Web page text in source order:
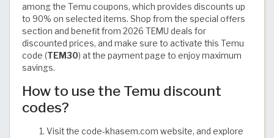
among the Temu coupons, which provides discounts up
to 90% on selected items. Shop from the special offers
section and benefit from 2026 TEMU deals for
discounted prices, and make sure to activate this Temu
code (TEM30) at the payment page to enjoy maximum
savings.
How to use the Temu discount
codes?
Visit the code-khasem.com website, and explore